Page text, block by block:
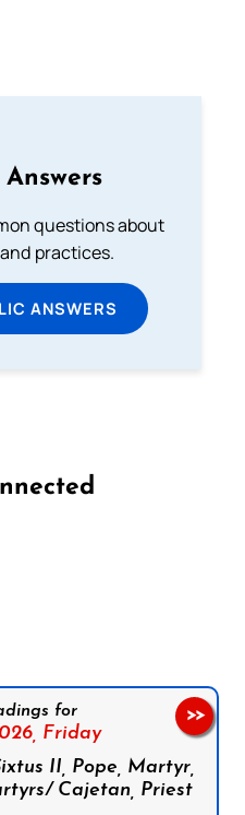
questions about
practices.
ANSWERS
for
Friday
II, Pope, Martyr,
Cajetan, Priest
>>